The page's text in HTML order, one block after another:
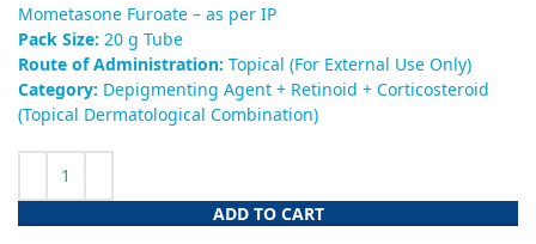
Mometasone Furoate – as per IP
Pack Size: 20 g Tube
Route of Administration: Topical (For External Use Only)
Category: Depigmenting Agent + Retinoid + Corticosteroid
(Topical Dermatological Combination)
ADD TO CART